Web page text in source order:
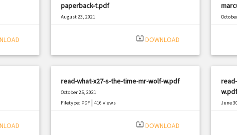
paperback-t.pdf
August 23, 2021
system_update_alt DOWNLOAD
read-what-x27-s-the-time-mr-wolf-w.pdf
October 25, 2021
Filetype: PDF| 416 views
system_update_alt DOWNLOAD
w.pdf
June